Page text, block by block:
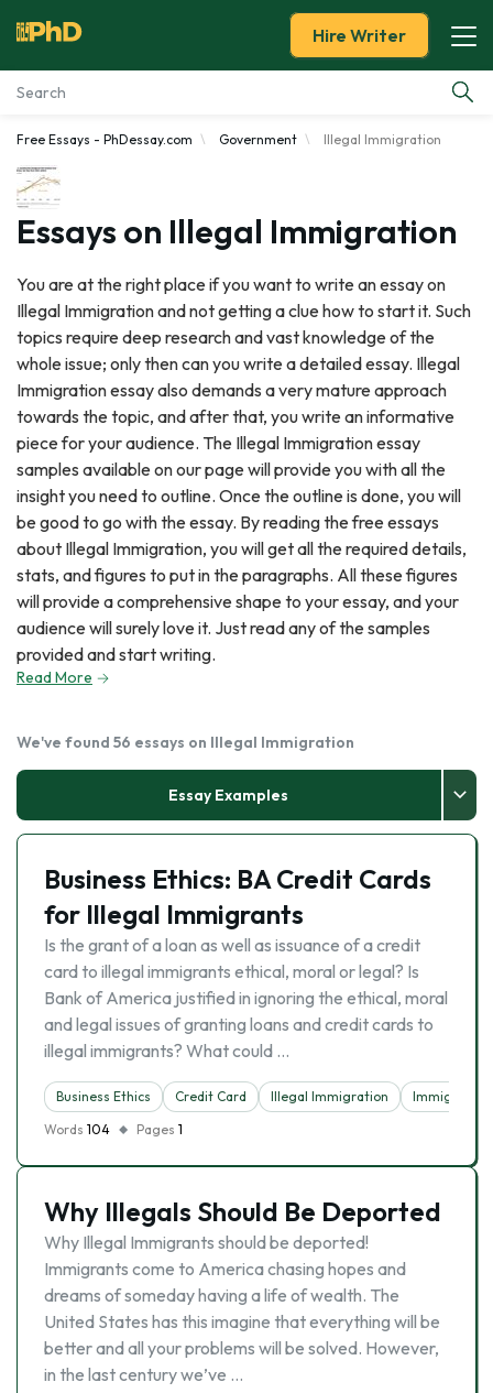
Essay Examples
Services
About Us
Hire Writer
Free Essays - PhDessay.com Government Illegal Immigration
Essays on Illegal Immigration
You are at the right place if you want to write an essay on
Illegal Immigration and not getting a clue how to start it. Such
topics require deep research and vast knowledge of the
whole issue; only then can you write a detailed essay. Illegal
Immigration essay also demands a very mature approach
towards the topic, and after that, you write an informative
piece for your audience. The Illegal Immigration essay
samples available on our page will provide you with all the
insight you need to outline. Once the outline is done, you will
be good to go with the essay. By reading the free essays
about Illegal Immigration, you will get all the required details,
stats, and figures to put in the paragraphs. All these figures
will provide a comprehensive shape to your essay, and your
audience will surely love it. Just read any of the samples
provided and start writing.
Read More
We've found 56 essays on Illegal Immigration
Essay Examples
Business Ethics: BA Credit Cards
for Illegal Immigrants
Is the grant of a loan as well as issuance of a credit
card to illegal immigrants ethical, moral or legal? Is
Bank of America justified in ignoring the ethical, moral
and legal issues of granting loans and credit cards to
illegal immigrants? What could …
Business Ethics Credit Card Illegal Immigration
Immigrants
Words 104 Pages 1
Why Illegals Should Be Deported
Why Illegal Immigrants should be deported!
Immigrants come to America chasing hopes and
dreams of someday having a life of wealth. The
United States has this imagine that everything will be
better and all your problems will be solved. However,
in the last century we’ve …